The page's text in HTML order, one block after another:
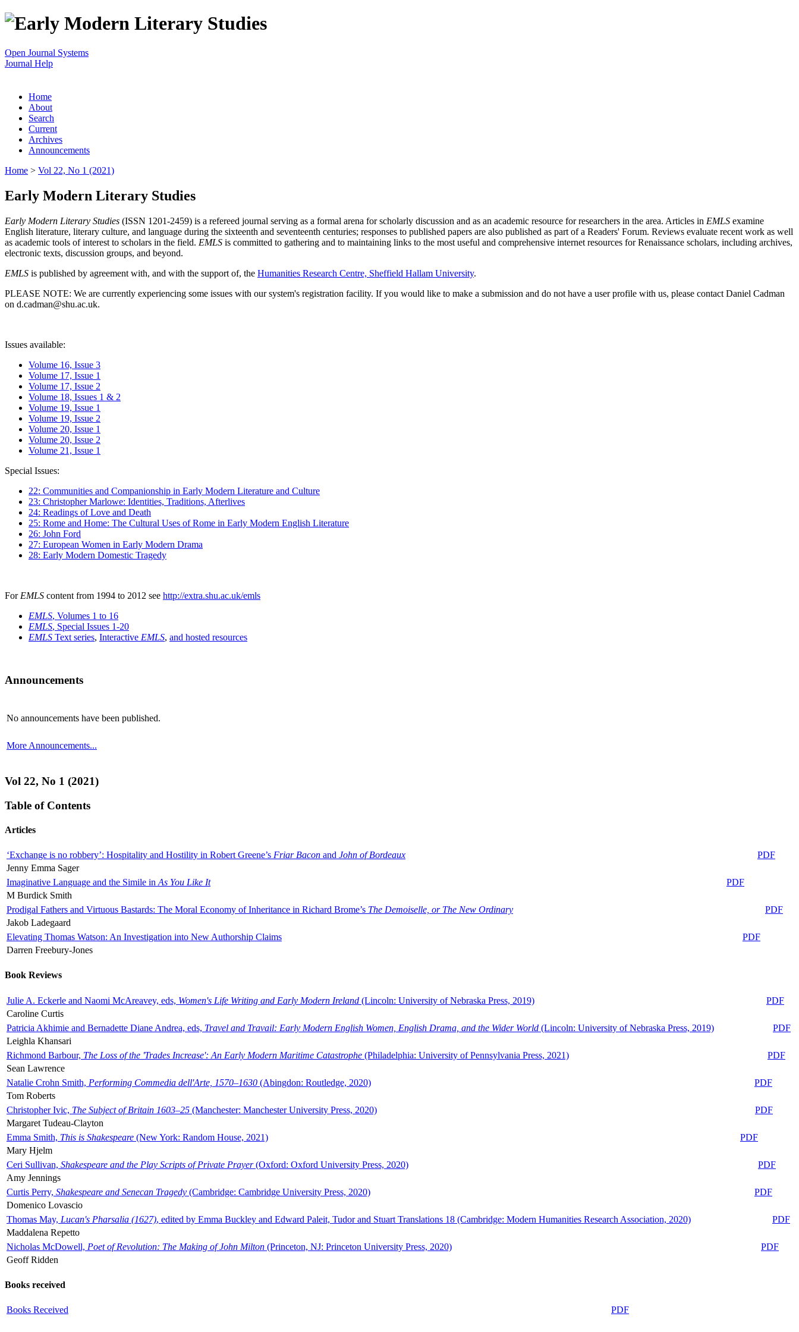
Open Journal Systems
Journal Help
Home
About
Search
Current
Archives
Announcements
Home > Vol 22, No 1 (2021)
Early Modern Literary Studies
Early Modern Literary Studies (ISSN 1201-2459) is a refereed journal serving as a formal arena for scholarly discussion and as an academic resource for researchers in the area. Articles in EMLS examine
English literature, literary culture, and language during the sixteenth and seventeenth centuries; responses to published papers are also published as part of a Readers' Forum. Reviews evaluate recent work as well
as academic tools of interest to scholars in the field. EMLS is committed to gathering and to maintaining links to the most useful and comprehensive internet resources for Renaissance scholars, including archives,
electronic texts, discussion groups, and beyond.
EMLS is published by agreement with, and with the support of, the Humanities Research Centre, Sheffield Hallam University.
PLEASE NOTE: We are currently experiencing some issues with our system's registration facility. If you would like to make a submission and do not have a user profile with us, please contact Daniel Cadman
on d.cadman@shu.ac.uk.
Issues available:
Volume 16, Issue 3
Volume 17, Issue 1
Volume 17, Issue 2
Volume 18, Issues 1 & 2
Volume 19, Issue 1
Volume 19, Issue 2
Volume 20, Issue 1
Volume 20, Issue 2
Volume 21, Issue 1
Special Issues:
22: Communities and Companionship in Early Modern Literature and Culture
23: Christopher Marlowe: Identities, Traditions, Afterlives
24: Readings of Love and Death
25: Rome and Home: The Cultural Uses of Rome in Early Modern English Literature
26: John Ford
27: European Women in Early Modern Drama
28: Early Modern Domestic Tragedy
For EMLS content from 1994 to 2012 see http://extra.shu.ac.uk/emls
EMLS, Volumes 1 to 16
EMLS, Special Issues 1-20
EMLS Text series, Interactive EMLS, and hosted resources
Announcements
No announcements have been published.
More Announcements...
Vol 22, No 1 (2021)
Table of Contents
Articles
‘Exchange is no robbery’: Hospitality and Hostility in Robert Greene’s Friar Bacon and John of Bordeaux
PDF
Jenny Emma Sager
Imaginative Language and the Simile in As You Like It
PDF
M Burdick Smith
Prodigal Fathers and Virtuous Bastards: The Moral Economy of Inheritance in Richard Brome’s The Demoiselle, or The New Ordinary
PDF
Jakob Ladegaard
Elevating Thomas Watson: An Investigation into New Authorship Claims
PDF
Darren Freebury-Jones
Book Reviews
Julie A. Eckerle and Naomi McAreavey, eds, Women's Life Writing and Early Modern Ireland (Lincoln: University of Nebraska Press, 2019)
PDF
Caroline Curtis
Patricia Akhimie and Bernadette Diane Andrea, eds, Travel and Travail: Early Modern English Women, English Drama, and the Wider World (Lincoln: University of Nebraska Press, 2019)
PDF
Leighla Khansari
Richmond Barbour, The Loss of the 'Trades Increase': An Early Modern Maritime Catastrophe (Philadelphia: University of Pennsylvania Press, 2021)
PDF
Sean Lawrence
Natalie Crohn Smith, Performing Commedia dell'Arte, 1570–1630 (Abingdon: Routledge, 2020)
PDF
Tom Roberts
Christopher Ivic, The Subject of Britain 1603–25 (Manchester: Manchester University Press, 2020)
PDF
Margaret Tudeau-Clayton
Emma Smith, This is Shakespeare (New York: Random House, 2021)
PDF
Mary Hjelm
Ceri Sullivan, Shakespeare and the Play Scripts of Private Prayer(Oxford: Oxford University Press, 2020)
PDF
Amy Jennings
Curtis Perry, Shakespeare and Senecan Tragedy (Cambridge: Cambridge University Press, 2020)
PDF
Domenico Lovascio
Thomas May, Lucan's Pharsalia (1627), edited by Emma Buckley and Edward Paleit, Tudor and Stuart Translations 18 (Cambridge: Modern Humanities Research Association, 2020)
PDF
Maddalena Repetto
Nicholas McDowell, Poet of Revolution: The Making of John Milton (Princeton, NJ: Princeton University Press, 2020)
PDF
Geoff Ridden
Books received
Books Received PDF